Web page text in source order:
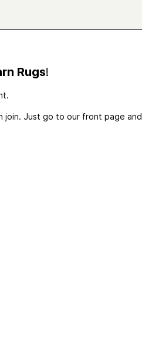
Rugs!
join. Just go to our front page and